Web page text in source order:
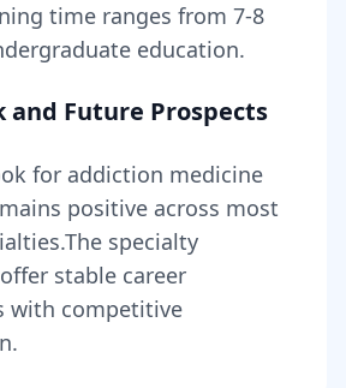
time ranges from 7-8
education.
and Future Prospects
for addiction medicine
positive across most
.The specialty
stable career
with competitive